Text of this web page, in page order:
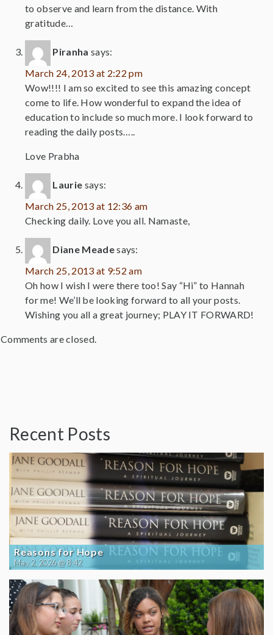
to observe and learn from the distance. With
gratitude…
Piranha says:
March 24, 2013 at 2:22 pm
Wow!!!! I am so excited to see this amazing concept
come to life. How wonderful to expand the idea of
education to include so much more. I look forward to
reading the daily posts…..
Love Prabha
Laurie says:
March 25, 2013 at 12:36 am
Checking daily. Love you all. Namaste,
Diane Meadesays:
March 25, 2013 at 9:52 am
Oh how I wish I were there too! Say “Hi” to Hannah
for me! We’ll be looking forward to all your posts.
Wishing you all a great journey; PLAY IT FORWARD!
Comments are closed.
Recent Posts
Reasons for Hope
May 2, 2026 @ 8:42